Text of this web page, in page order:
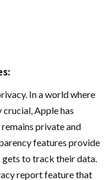
In a world where
crucial, Apple has
private and
features provide
to track their data.
report feature that